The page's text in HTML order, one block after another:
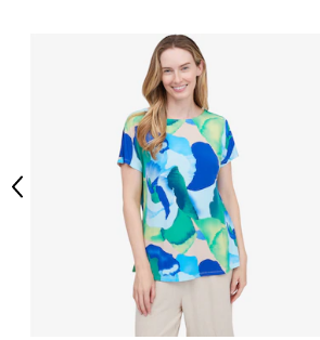
Previous